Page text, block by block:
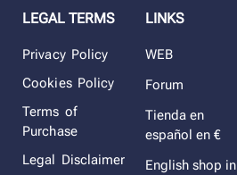
LEGAL TERMS
Privacy Policy
Cookies Policy
Terms of
Purchase
Legal Disclaimer
LINKS
WEB
Forum
Tienda en
español en €
English shop in